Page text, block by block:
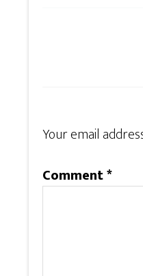
Your email
Comment*